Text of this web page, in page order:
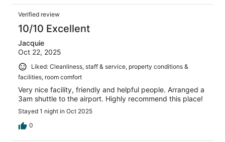
Verified review
10/10 Excellent
Jacquie
Oct 22, 2025
Liked: Cleanliness, staff & service, property conditions &
facilities, room comfort
Very nice facility, friendly and helpful people. Arranged a
3am shuttle to the airport. Highly recommend this place!
Stayed 1 night in Oct 2025
0